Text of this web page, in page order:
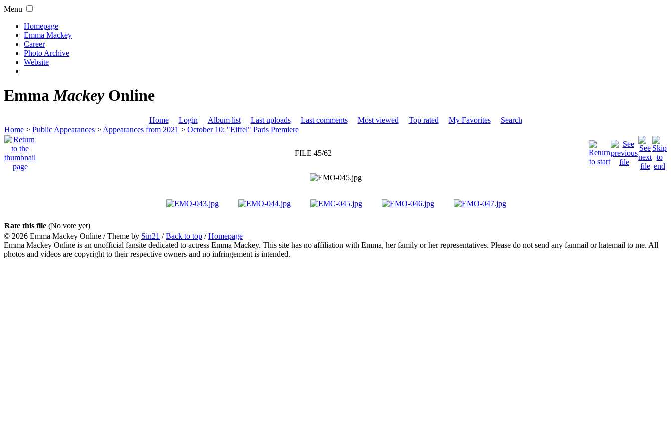
Menu
Homepage
Emma Mackey
Career
Photo Archive
Website
EmmaMackeyOnline
Home Login Album list Last uploads Last comments Most viewed Top rated My Favorites
Search
Home > Public Appearances > Appearances from 2021 > October 10: "Eiffel" Paris Premiere
FILE 45/62
Rate this file (No vote yet)
© 2026 Emma Mackey Online / Theme by Sin21 /Back to top /Homepage
Emma Mackey Online is an unofficial fansite dedicated to actress Emma Mackey. This site has no affiliation with Emma, her family or her representatives. Please do not send any fanmail or hatemail to me. All
photos and videos are copyright to their respective owners and no infringement is intended.